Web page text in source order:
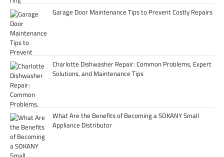
Garage Door Maintenance Tips to Prevent Costly Repairs
Charlotte Dishwasher Repair: Common Problems, Expert
Solutions, and Maintenance Tips
What Are the Benefits of Becoming a SOKANY Small
Appliance Distributor